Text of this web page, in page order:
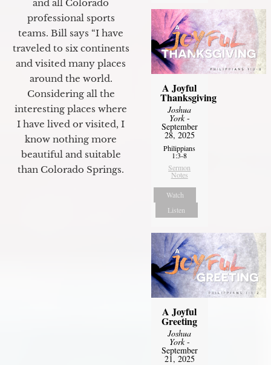
and all Colorado
professional sports
teams. Bill says “I have
traveled to six continents
and visited many places
around the world.
Considering all the
interesting places where
I have lived or visited, I
know nothing more
beautiful and suitable
than Colorado Springs.
A Joyful
Thanksgiving
Joshua
York-
September
28, 2025
Philippians
1:3-8
Sermon
Notes
Watch
Listen
A Joyful
Greeting
Joshua
York-
September
21, 2025